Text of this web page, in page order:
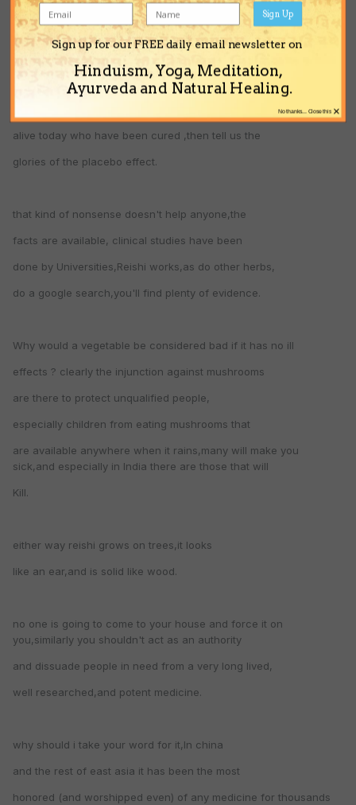
been distilled out ,if there was actually any to begin with.
yet you claim cancer cannot be cured,a strange thing to say
since there are thousands upon thousands of of people
alive today who have been cured ,then tell us the
glories of the placebo effect.
that kind of nonsense doesn't help anyone,the
facts are available, clinical studies have been
done by Universities,Reishi works,as do other herbs,
do a google search,you'll find plenty of evidence.
Why would a vegetable be considered bad if it has no ill
effects ? clearly the injunction against mushrooms
are there to protect unqualified people,
especially children from eating mushrooms that
are available anywhere when it rains,many will make you
sick,and especially in India there are those that will
Kill.
either way reishi grows on trees,it looks
like an ear,and is solid like wood.
no one is going to come to your house and force it on
you,similarly you shouldn't act as an authority
and dissuade people in need from a very long lived,
well researched,and potent medicine.
why should i take your word for it,In china
and the rest of east asia it has been the most
honored (and worshipped even) of any medicine for thousands
Sign up for our FREE daily email newsletter on
Hinduism, Yoga, Meditation,
Ayurveda and Natural Healing.
Sign Up
×
No thanks... Close this